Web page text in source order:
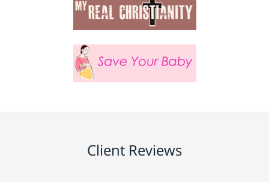
Client Reviews